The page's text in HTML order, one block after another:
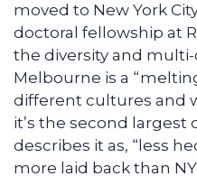
moved to New York
doctoral fellowship at
the diversity and
Melbourne is a
different cultures and
it’s the second largest
describes it as, “less
more laid back than